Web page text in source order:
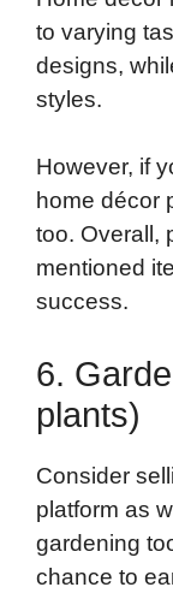
to varying
designs,
styles.
However, if
home décor
too. Overall,
mentioned
success.
6.
plants)
Consider
platform as
gardening
chance to